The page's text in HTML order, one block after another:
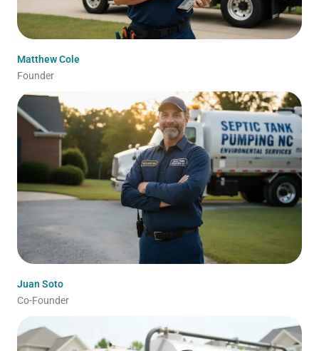
Matthew Cole
Founder
Juan Soto
Co-Founder